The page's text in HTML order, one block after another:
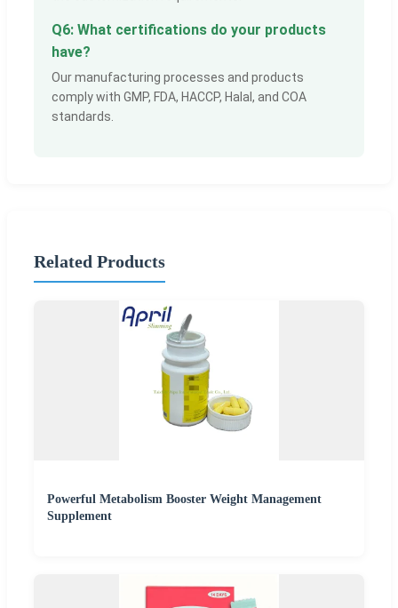
Q6: What certifications do your products
have?
Our manufacturing processes and products
comply with GMP, FDA, HACCP, Halal, and COA
standards.
Related Products
Powerful Metabolism Booster Weight Management
Supplement